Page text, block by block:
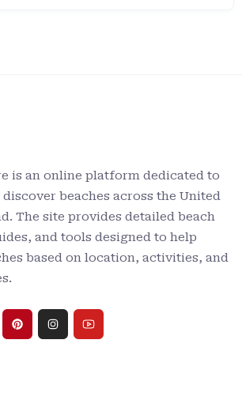
is an online platform dedicated to
beaches across the United
The site provides detailed beach
and tools designed to help
based on location, activities, and